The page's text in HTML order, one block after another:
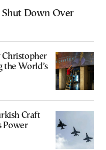
Down Over
Christopher
the World’s
Craft
Power